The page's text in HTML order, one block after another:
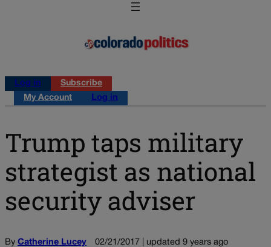
Log in
Subscribe
My Account
Log in
Trump taps military
strategist as national
security adviser
By Catherine Lucey 02/21/2017 | updated 9 years ago